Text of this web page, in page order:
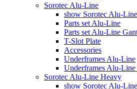
Sorotec Alu-Line
show Sorotec Alu-Line
Parts set Alu-Line
Parts set Alu-Line
T-Slot Plate
Accessories
Underframes Alu-Line
Underframes Alu-
Sorotec Alu-Line Heavy
show Sorotec Alu-